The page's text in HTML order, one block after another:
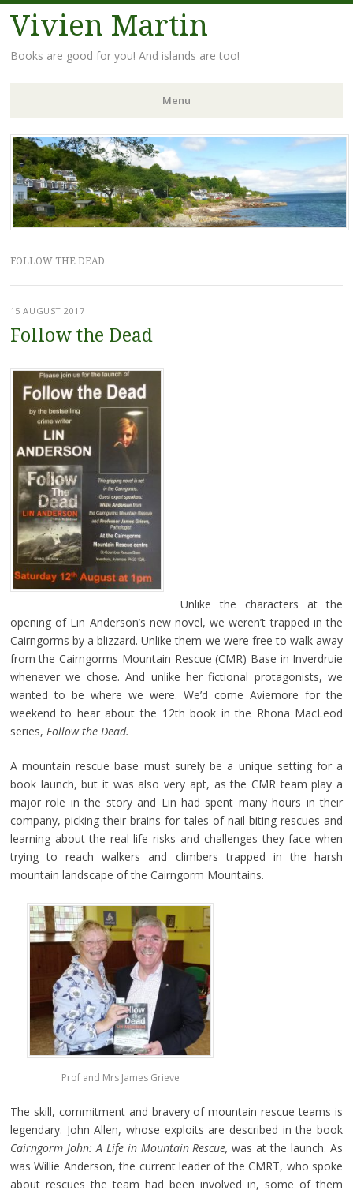
Vivien Martin
Books are good for you! And islands are too!
Menu
Skip
to
content
FOLLOW THE DEAD
15 AUGUST 2017
Follow the Dead
Unlike the characters at the
opening of Lin Anderson’s new novel, we weren’t trapped in the
Cairngorms by a blizzard. Unlike them we were free to walk away
from the Cairngorms Mountain Rescue (CMR) Base in Inverdruie
whenever we chose. And unlike her fictional protagonists, we
wanted to be where we were. We’d come Aviemore for the
weekend to hear about the 12th book in the Rhona MacLeod
series, Follow the Dead.
A mountain rescue base must surely be a unique setting for a
book launch, but it was also very apt, as the CMR team play a
major role in the story and Lin had spent many hours in their
company, picking their brains for tales of nail-biting rescues and
learning about the real-life risks and challenges they face when
trying to reach walkers and climbers trapped in the harsh
mountain landscape of the Cairngorm Mountains.
Prof and Mrs James Grieve
The skill, commitment and bravery of mountain rescue teams is
legendary. John Allen, whose exploits are described in the book
Cairngorm John: A Life in Mountain Rescue, was at the launch. As
was Willie Anderson, the current leader of the CMRT, who spoke
about rescues the team had been involved in, some of them